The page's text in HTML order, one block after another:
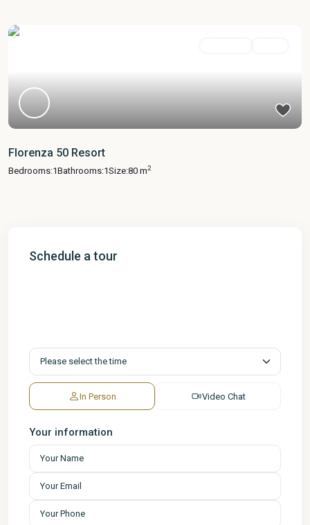
Florenza 50 Resort
Bedrooms:1Bathrooms:1Size:80 m2
Schedule a tour
In Person Video Chat
Your information